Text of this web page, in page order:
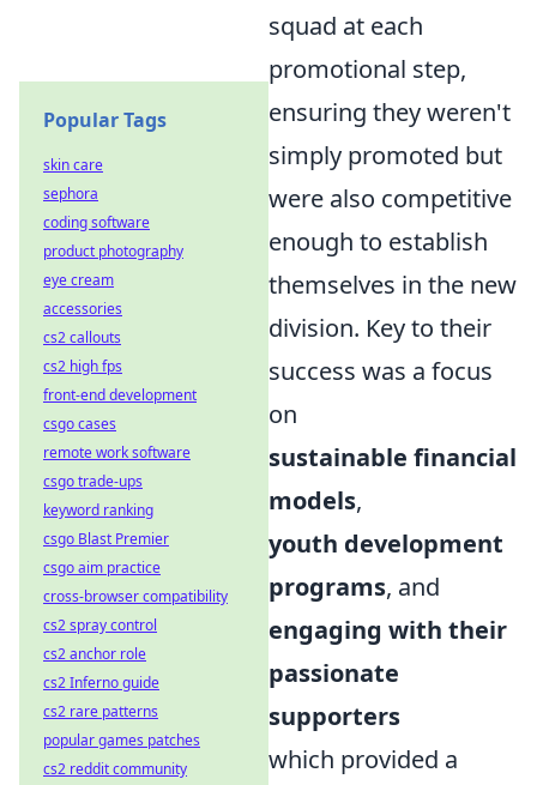
squad at each
promotional step,
ensuring they weren't
simply promoted but
were also competitive
enough to establish
themselves in the new
division. Key to their
success was a focus
on
sustainable financial
models,
youth development
programs, and
engaging with their
passionate
supporters
which provided a
Popular Tags
skin care
sephora
coding software
product photography
eye cream
accessories
cs2 callouts
cs2 high fps
front-end development
csgo cases
remote work software
csgo trade-ups
keyword ranking
csgo Blast Premier
csgo aim practice
cross-browser compatibility
cs2 spray control
cs2 anchor role
cs2 Inferno guide
cs2 rare patterns
popular games patches
cs2 reddit community